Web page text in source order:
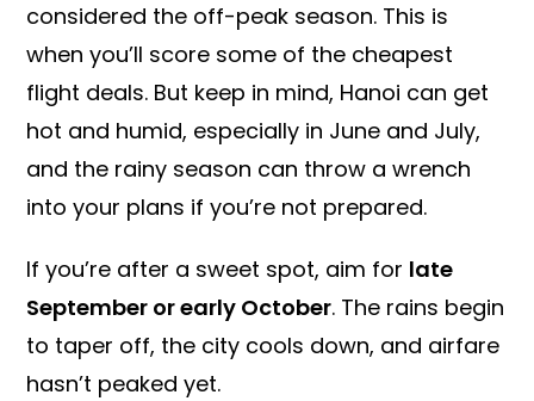
considered the off-peak season. This is
when you’ll score some of the cheapest
flight deals. But keep in mind, Hanoi can get
hot and humid, especially in June and July,
and the rainy season can throw a wrench
into your plans if you’re not prepared.
If you’re after a sweet spot, aim for late
September or early October. The rains begin
to taper off, the city cools down, and airfare
hasn’t peaked yet.